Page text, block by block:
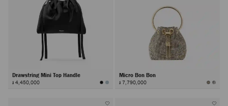
Drawstring Mini Top Handle
៛ 4,450,000
Micro Bon Bon
៛ 7,790,000